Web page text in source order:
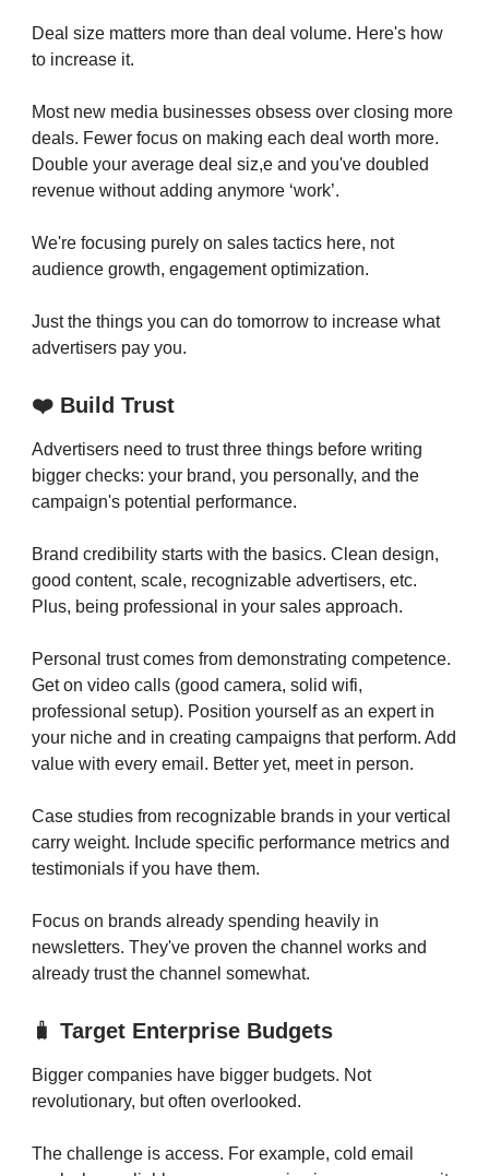
Deal size matters more than deal volume. Here's how
to increase it.
Most new media businesses obsess over closing more
deals. Fewer focus on making each deal worth more.
Double your average deal siz,e and you've doubled
revenue without adding anymore ‘work’.
We're focusing purely on sales tactics here, not
audience growth, engagement optimization.
Just the things you can do tomorrow to increase what
advertisers pay you.
❤️ Build Trust
Advertisers need to trust three things before writing
bigger checks: your brand, you personally, and the
campaign's potential performance.
Brand credibility starts with the basics. Clean design,
good content, scale, recognizable advertisers, etc.
Plus, being professional in your sales approach.
Personal trust comes from demonstrating competence.
Get on video calls (good camera, solid wifi,
professional setup). Position yourself as an expert in
your niche and in creating campaigns that perform. Add
value with every email. Better yet, meet in person.
Case studies from recognizable brands in your vertical
carry weight. Include specific performance metrics and
testimonials if you have them.
Focus on brands already spending heavily in
newsletters. They've proven the channel works and
already trust the channel somewhat.
🧳 Target Enterprise Budgets
Bigger companies have bigger budgets. Not
revolutionary, but often overlooked.
The challenge is access. For example, cold email